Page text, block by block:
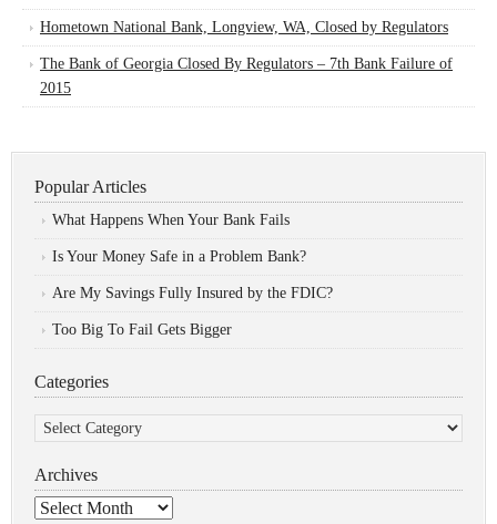
Hometown National Bank, Longview, WA, Closed by Regulators
The Bank of Georgia Closed By Regulators – 7th Bank Failure of
2015
Popular Articles
What Happens When Your Bank Fails
Is Your Money Safe in a Problem Bank?
Are My Savings Fully Insured by the FDIC?
Too Big To Fail Gets Bigger
Categories
Categories
Archives
Archives